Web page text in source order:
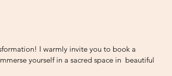
I warmly invite you to book a
yourself in a sacred space in  beautiful